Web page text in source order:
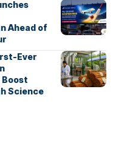
Ahead of
Ever
Science